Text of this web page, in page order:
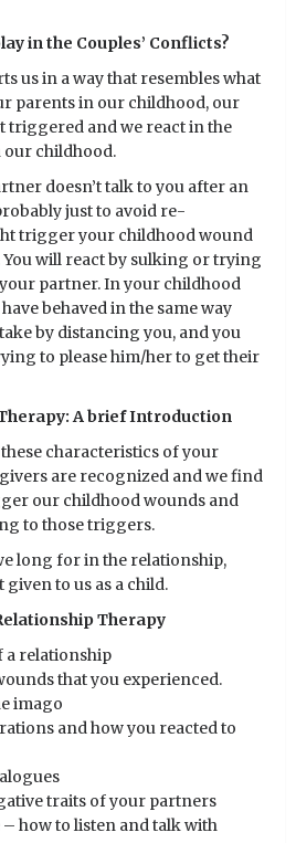
in the Couples’ Conflicts?
us in a way that resembles what
parents in our childhood, our
triggered and we react in the
our childhood.
doesn’t talk to you after an
just to avoid re-
trigger your childhood wound
will react by sulking or trying
partner. In your childhood
behaved in the same way
by distancing you, and you
to please him/her to get their
A brief Introduction
characteristics of your
are recognized and we find
our childhood wounds and
to those triggers.
long for in the relationship,
given to us as a child.
Therapy
a relationship
that you experienced.
imago
and how you reacted to
traits of your partners
how to listen and talk with